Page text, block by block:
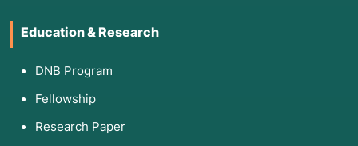
Education & Research
DNB Program
Fellowship
Research Paper